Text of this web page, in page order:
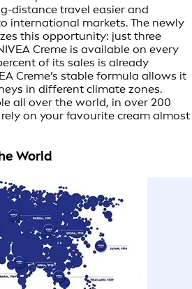
distance travel easier and
international markets. The newly
this opportunity: just three
Creme is available on every
of its sales is already
Creme’s stable formula allows it
in different climate zones.
all over the world, in over 200
on your favourite cream almost
World